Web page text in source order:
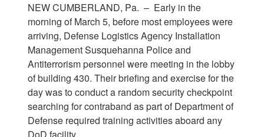
NEW CUMBERLAND, Pa. – Early in the
morning of March 5, before most employees were
arriving, Defense Logistics Agency Installation
Management Susquehanna Police and
Antiterrorism personnel were meeting in the lobby
of building 430. Their briefing and exercise for the
day was to conduct a random security checkpoint
searching for contraband as part of Department of
Defense required training activities aboard any